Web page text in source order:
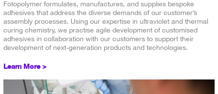
Fotopolymer formulates, manufactures, and supplies bespoke
adhesives that address the diverse demands of our customer’s
assembly processes. Using our expertise in ultraviolet and thermal
curing chemistry, we practise agile development of customised
adhesives in collaboration with our customers to support their
development of next-generation products and technologies.
Learn More >